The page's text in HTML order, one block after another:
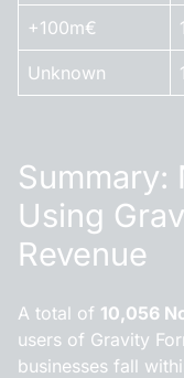
+100m€
Unknown
Summary:
Using
Revenue
A total of 10,056
users of Gravity
businesses fall